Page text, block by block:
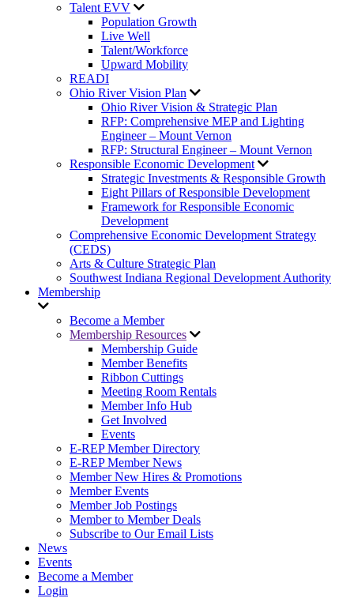
Talent EVV
Population Growth
Live Well
Talent/Workforce
Upward Mobility
READI
Ohio River Vision Plan
Ohio River Vision & Strategic Plan
RFP: Comprehensive MEP and Lighting
Engineer – Mount Vernon
RFP: Structural Engineer – Mount Vernon
Responsible Economic Development
Strategic Investments & Responsible Growth
Eight Pillars of Responsible Development
Framework for Responsible Economic
Development
Comprehensive Economic Development Strategy
(CEDS)
Arts & Culture Strategic Plan
Southwest Indiana Regional Development Authority
Membership
Become a Member
Membership Resources
Membership Guide
Member Benefits
Ribbon Cuttings
Meeting Room Rentals
Member Info Hub
Get Involved
Events
E-REP Member Directory
E-REP Member News
Member New Hires & Promotions
Member Events
Member Job Postings
Member to Member Deals
Subscribe to Our Email Lists
News
Events
Become a Member
Login